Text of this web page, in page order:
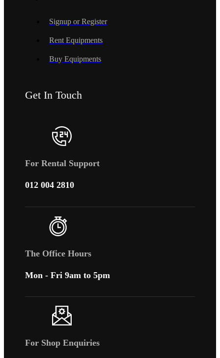
Signup or Register
Rent Equipments
Buy Equipments
Get In Touch
For Rental Support
012 004 2810
The Office Hours
Mon - Fri 9am to 5pm
For Shop Enquiries